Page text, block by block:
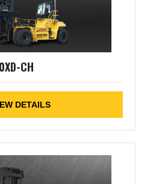
CH
DETAILS